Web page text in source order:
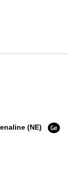
(NE)